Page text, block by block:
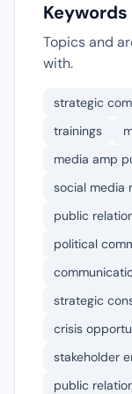
Topics and
with.
strategic
trainings
media amp
social media
public
political
strategic
crisis
stakeholder
public